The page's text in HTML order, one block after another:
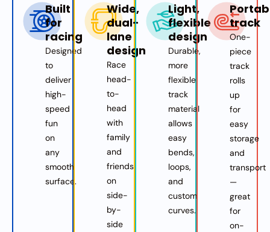
Built
for
racing
Designed
to
deliver
high-
speed
fun
on
any
smooth
surface.
Wide,
dual-
lane
design
Race
head-
to-
head
with
family
and
friends
on
side-
by-
side
Light,
flexible
design
Durable,
more
flexible
track
material
allows
easy
bends,
loops,
and
custom
curves.
track
One-
piece
track
rolls
up
for
easy
storage
and
transport
—
great
for
on-